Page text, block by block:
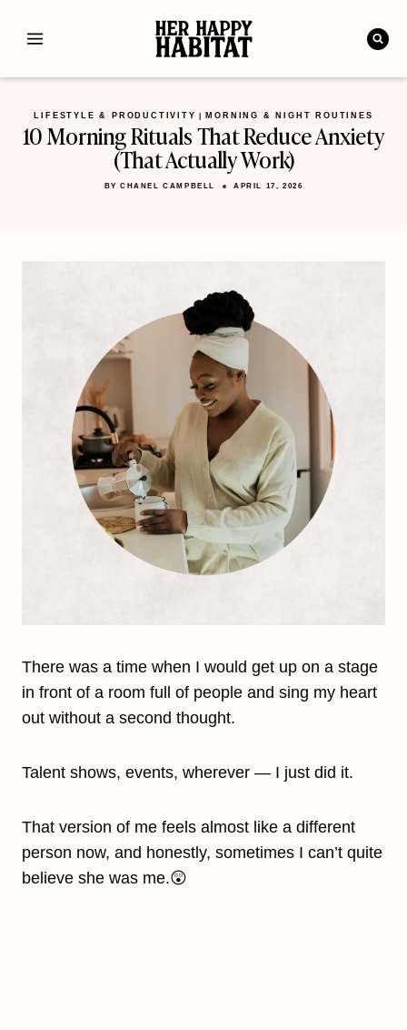
LIFESTYLE & PRODUCTIVITY MORNING & NIGHT ROUTINES
10 Morning Rituals That Reduce Anxiety
(That Actually Work)
BY CHANEL CAMPBELL APRIL 17, 2026
There was a time when I would get up on a stage
in front of a room full of people and sing my heart
out without a second thought.
Talent shows, events, wherever — I just did it.
That version of me feels almost like a different
person now, and honestly, sometimes I can’t quite
believe she was me.😲